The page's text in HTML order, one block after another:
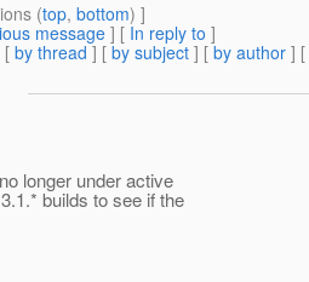
(top, bottom) ]
message] [ In reply to ]
[ by thread ] [ by subject ] [ by author ] [
longer under active
builds to see if the